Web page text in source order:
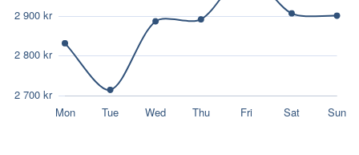
Tangier
Tangier Stockholm
2 897 kr